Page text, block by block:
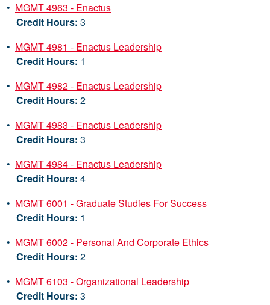
• MGMT 4963 - Enactus
Credit Hours: 3
• MGMT 4981 - Enactus Leadership
Credit Hours: 1
• MGMT 4982 - Enactus Leadership
Credit Hours: 2
• MGMT 4983 - Enactus Leadership
Credit Hours: 3
• MGMT 4984 - Enactus Leadership
Credit Hours: 4
• MGMT 6001 - Graduate Studies For Success
Credit Hours: 1
• MGMT 6002 - Personal And Corporate Ethics
Credit Hours: 2
• MGMT 6103 - Organizational Leadership
Credit Hours: 3